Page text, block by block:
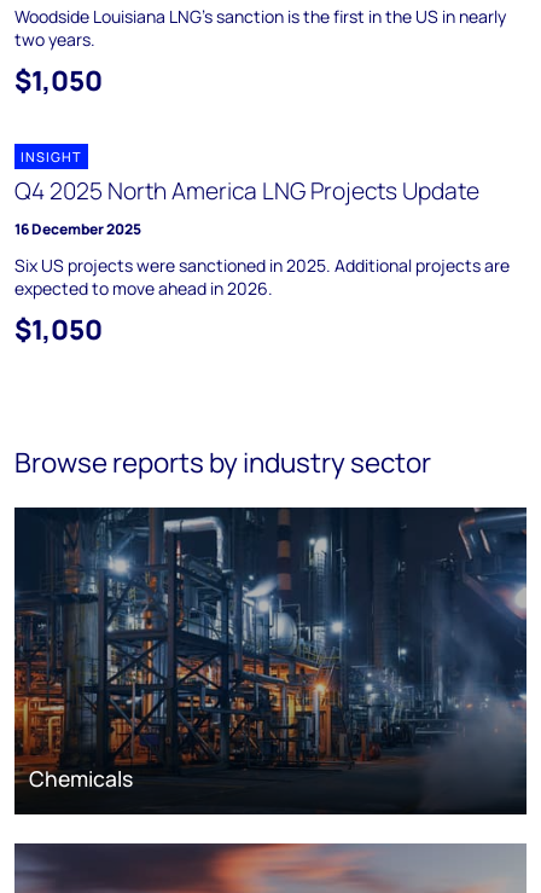
Woodside Louisiana LNG’s sanction is the first in the US in nearly
two years.
$1,050
INSIGHT
Q4 2025 North America LNG Projects Update
16 December 2025
Six US projects were sanctioned in 2025. Additional projects are
expected to move ahead in 2026.
$1,050
Browse reports by industry sector
Chemicals